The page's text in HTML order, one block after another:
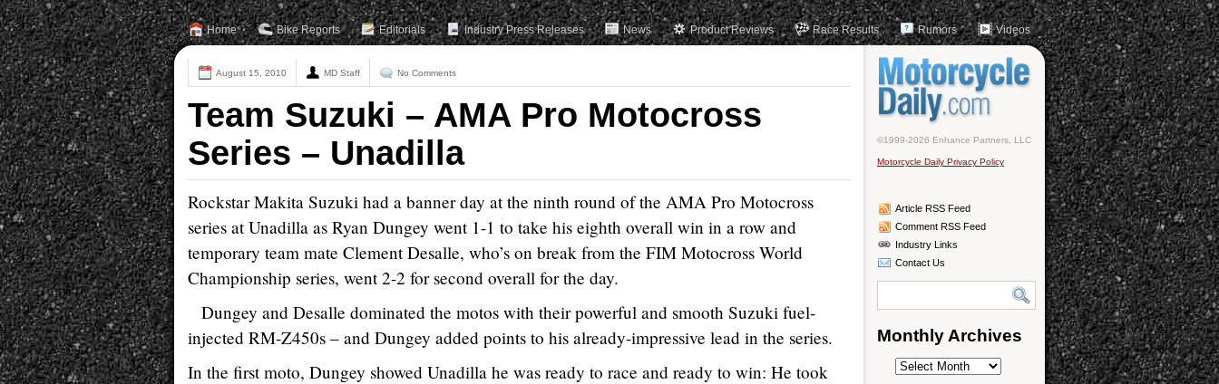
Home Bike Reports Editorials Industry Press Releases News Product Reviews Race Results Rumors Videos
August 15, 2010 MD Staff No Comments
Team Suzuki – AMA Pro Motocross
Series – Unadilla
Rockstar Makita Suzuki had a banner day at the ninth round of the AMA Pro Motocross
series at Unadilla as Ryan Dungey went 1-1 to take his eighth overall win in a row and
temporary team mate Clement Desalle, who’s on break from the FIM Motocross World
Championship series, went 2-2 for second overall for the day.
Dungey and Desalle dominated the motos with their powerful and smooth Suzuki fuel-
injected RM-Z450s – and Dungey added points to his already-impressive lead in the series.
In the first moto, Dungey showed Unadilla he was ready to race and ready to win: He took
©1999-2026 Enhance Partners, LLC
Motorcycle Daily Privacy Policy
Article RSS Feed
Comment RSS Feed
Industry Links
Contact Us
Monthly Archives
Monthly